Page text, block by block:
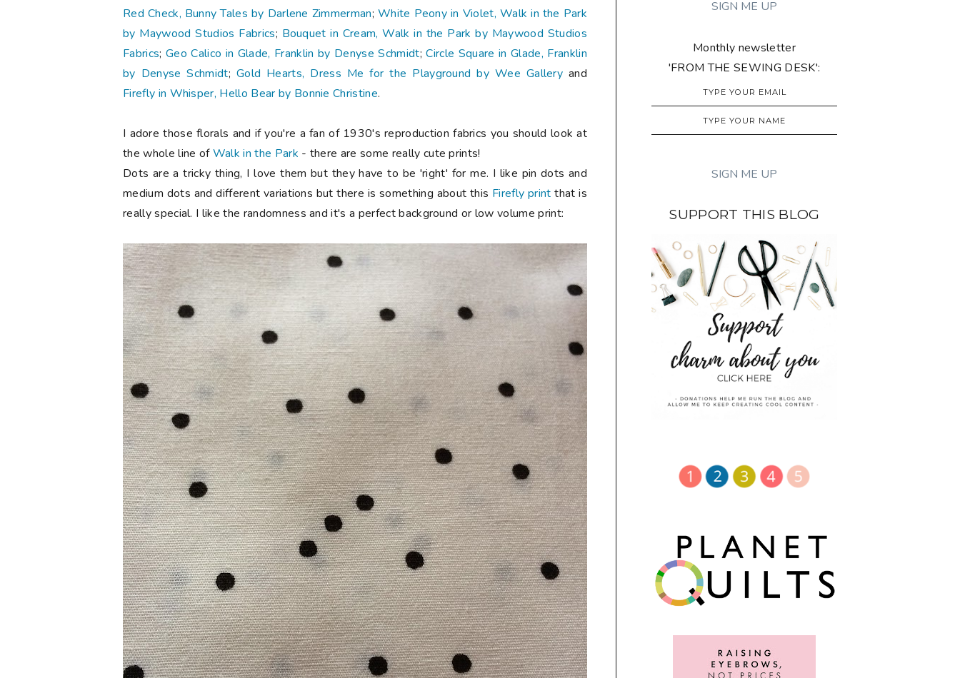
Red Check, Bunny Tales by Darlene Zimmerman; White Peony in Violet, Walk in the Park
by Maywood Studios Fabrics; Bouquet in Cream, Walk in the Park by Maywood Studios
Fabrics; Geo Calico in Glade, Franklin by Denyse Schmidt;Circle Square in Glade, Franklin
by Denyse Schmidt; Gold Hearts, Dress Me for the Playground by Wee Gallery and
Firefly in Whisper, Hello Bear by Bonnie Christine.
I adore those florals and if you're a fan of 1930's reproduction fabrics you should look at
the whole line ofWalk in the Park - there are some really cute prints!
Dots are a tricky thing, I love them but they have to be 'right' for me. I like pin dots and
medium dots and different variations but there is something about this Firefly print that is
really special. I like the randomness and it's a perfect background or low volume print:
Monthly newsletter
'FROM THE SEWING DESK':
SUPPORT THIS BLOG